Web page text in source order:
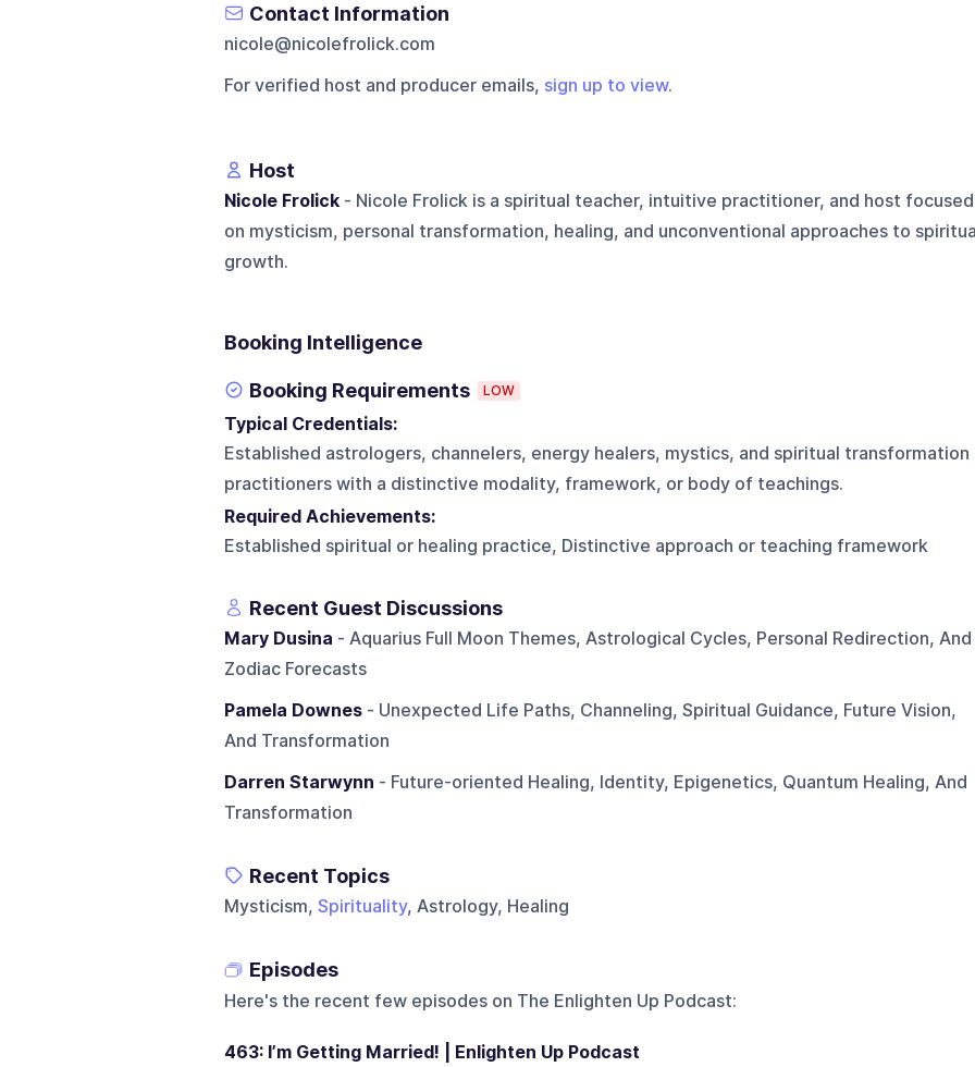
Contact Information
nicole@nicolefrolick.com
For verified host and producer emails, sign up to view.
Host
Nicole Frolick- Nicole Frolick is a spiritual teacher, intuitive practitioner, and host focused
on mysticism, personal transformation, healing, and unconventional approaches to
growth.
Booking Intelligence
Booking Requirements LOW
Typical Credentials:
Established astrologers, channelers, energy healers, mystics, and spiritual transformation
practitioners with a distinctive modality, framework, or body of teachings.
Required Achievements:
Established spiritual or healing practice, Distinctive approach or teaching framework
Recent Guest Discussions
Mary Dusina - Aquarius Full Moon Themes, Astrological Cycles, Personal Redirection, And
Zodiac Forecasts
Pamela Downes- Unexpected Life Paths, Channeling, Spiritual Guidance, Future Vision,
And Transformation
Darren Starwynn - Future-oriented Healing, Identity, Epigenetics, Quantum Healing, And
Transformation
Recent Topics
Mysticism, Spirituality, Astrology, Healing
Episodes
Here's the recent few episodes on The Enlighten Up Podcast:
463: I’m Getting Married! | Enlighten Up Podcast